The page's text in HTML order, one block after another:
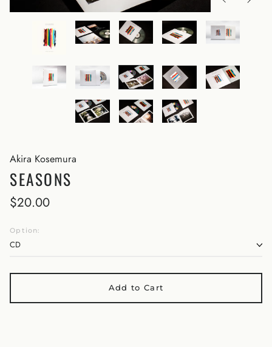
Akira Kosemura
SEASONS
$20.00
Option:
Add to Cart